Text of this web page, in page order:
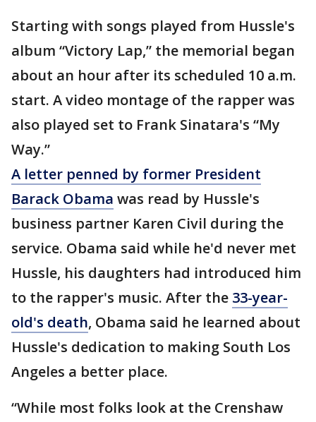
Starting with songs played from Hussle's
album “Victory Lap,” the memorial began
about an hour after its scheduled 10 a.m.
start. A video montage of the rapper was
also played set to Frank Sinatara's “My
Way.”
A letter penned by former President
Barack Obama was read by Hussle's
business partner Karen Civil during the
service. Obama said while he'd never met
Hussle, his daughters had introduced him
to the rapper's music. After the 33-year-
old's death, Obama said he learned about
Hussle's dedication to making South Los
Angeles a better place.
“While most folks look at the Crenshaw